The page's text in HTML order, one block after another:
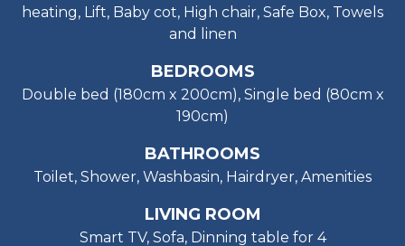
heating, Lift, Baby cot, High chair, Safe Box, Towels
and linen
BEDROOMS
Double bed (180cm x 200cm), Single bed (80cm x
190cm)
BATHROOMS
Toilet, Shower, Washbasin, Hairdryer, Amenities
LIVING ROOM
Smart TV, Sofa, Dinning table for 4